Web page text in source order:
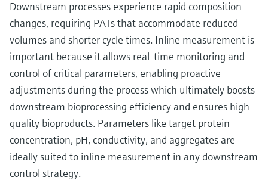
Downstream processes experience rapid composition
changes, requiring PATs that accommodate reduced
volumes and shorter cycle times. Inline measurement is
important because it allows real-time monitoring and
control of critical parameters, enabling proactive
adjustments during the process which ultimately boosts
downstream bioprocessing efficiency and ensures high-
quality bioproducts. Parameters like target protein
concentration, pH, conductivity, and aggregates are
ideally suited to inline measurement in any downstream
control strategy.